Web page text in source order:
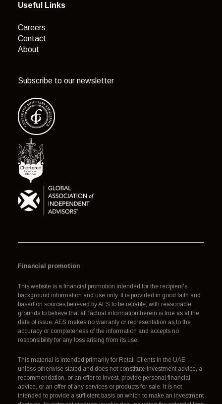
Useful Links
Careers
Contact
About
Subscribe to our newsletter
Financial promotion
This website is a financial promotion intended for the recipient's
background information and use only. It is provided in good faith and
based on sources believed by AES to be reliable, with reasonable
grounds to believe that all factual information herein is true as at the
date of issue. AES makes no warranty or representation as to the
accuracy or completeness of the information and accepts no
responsibility for any loss arising from its use.
This material is intended primarily for Retail Clients in the UAE
unless otherwise stated and does not constitute investment advice, a
recommendation, or an offer to invest, provide personal financial
advice, or an offer of any services or products for sale. It is not
intended to provide a sufficient basis on which to make an investment